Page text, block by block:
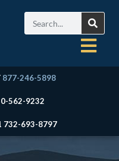
877-246-5898
562-9232
732-693-8797